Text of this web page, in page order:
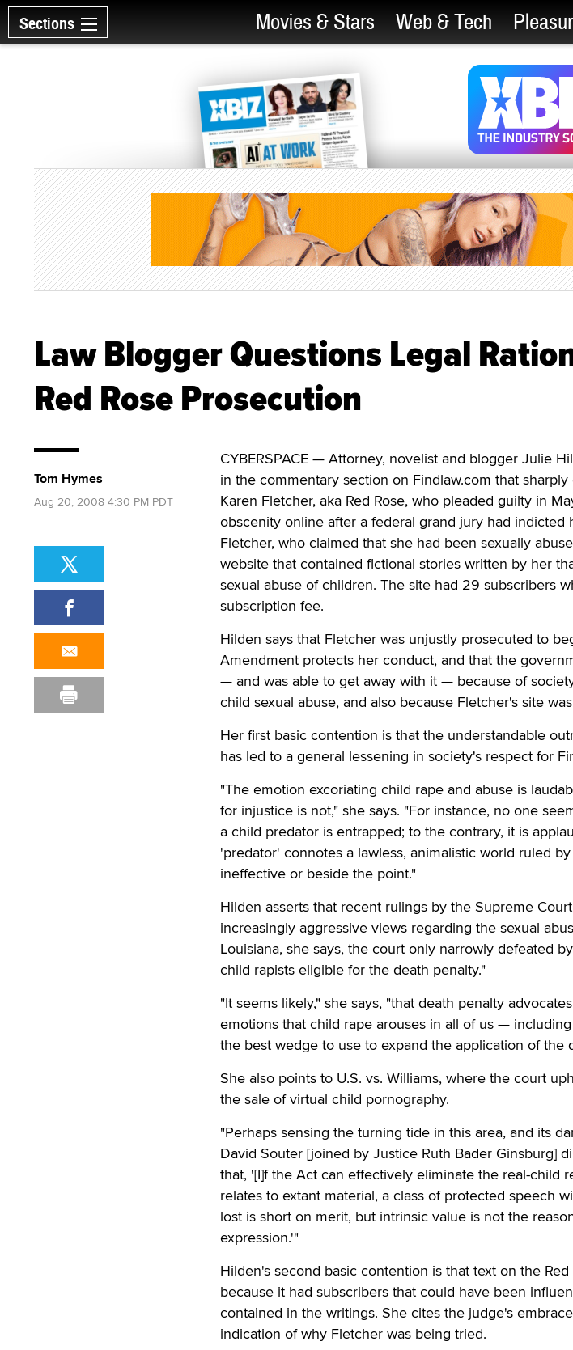
Sections Movies & Stars Web & Tech
Law Blogger Questions Legal
Red Rose Prosecution
CYBERSPACE — Attorney, novelist and blogger Julie
in the commentary section on Findlaw.com that
Karen Fletcher, aka Red Rose, who pleaded guilty in
obscenity online after a federal grand jury had indicted
Fletcher, who claimed that she had been sexually
website that contained fictional stories written by her
sexual abuse of children. The site had 29 subscribers
subscription fee.
Hilden says that Fletcher was unjustly prosecuted to
Amendment protects her conduct, and that the
— and was able to get away with it — because of
child sexual abuse, and also because Fletcher's site
Her first basic contention is that the understandable
has led to a general lessening in society's respect for
"The emotion excoriating child rape and abuse is
for injustice is not," she says. "For instance, no one
a child predator is entrapped; to the contrary, it is
'predator' connotes a lawless, animalistic world ruled
ineffective or beside the point."
Hilden asserts that recent rulings by the Supreme
increasingly aggressive views regarding the sexual
Louisiana, she says, the court only narrowly defeated
child rapists eligible for the death penalty."
"It seems likely," she says, "that death penalty
emotions that child rape arouses in all of us —
the best wedge to use to expand the application of the
She also points to U.S. vs. Williams, where the court
the sale of virtual child pornography.
"Perhaps sensing the turning tide in this area, and its
David Souter [joined by Justice Ruth Bader Ginsburg]
that, '[I]f the Act can effectively eliminate the real-child
relates to extant material, a class of protected speech
lost is short on merit, but intrinsic value is not the
expression.'"
Hilden's second basic contention is that text on the
because it had subscribers that could have been
contained in the writings. She cites the judge's
indication of why Fletcher was being tried.
Tom Hymes
Aug 20, 2008 4:30 PM PDT